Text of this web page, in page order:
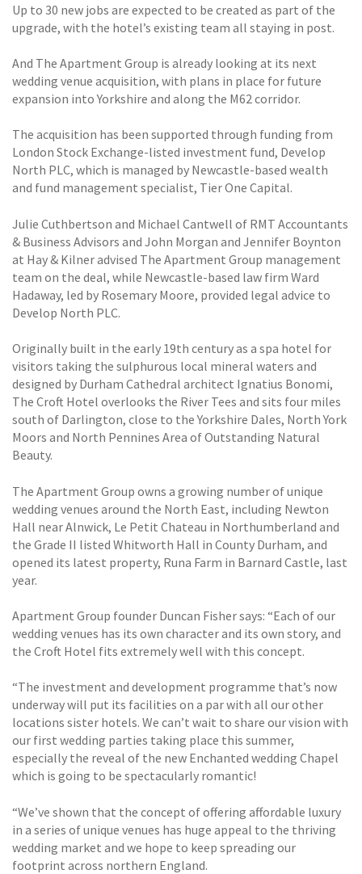
Up to 30 new jobs are expected to be created as part of the
upgrade, with the hotel’s existing team all staying in post.
And The Apartment Group is already looking at its next
wedding venue acquisition, with plans in place for future
expansion into Yorkshire and along the M62 corridor.
The acquisition has been supported through funding from
London Stock Exchange-listed investment fund, Develop
North PLC, which is managed by Newcastle-based wealth
and fund management specialist, Tier One Capital.
Julie Cuthbertson and Michael Cantwell of RMT Accountants
& Business Advisors and John Morgan and Jennifer Boynton
at Hay & Kilner advised The Apartment Group management
team on the deal, while Newcastle-based law firm Ward
Hadaway, led by Rosemary Moore, provided legal advice to
Develop North PLC.
Originally built in the early 19th century as a spa hotel for
visitors taking the sulphurous local mineral waters and
designed by Durham Cathedral architect Ignatius Bonomi,
The Croft Hotel overlooks the River Tees and sits four miles
south of Darlington, close to the Yorkshire Dales, North York
Moors and North Pennines Area of Outstanding Natural
Beauty.
The Apartment Group owns a growing number of unique
wedding venues around the North East, including Newton
Hall near Alnwick, Le Petit Chateau in Northumberland and
the Grade II listed Whitworth Hall in County Durham, and
opened its latest property, Runa Farm in Barnard Castle, last
year.
Apartment Group founder Duncan Fisher says: “Each of our
wedding venues has its own character and its own story, and
the Croft Hotel fits extremely well with this concept.
“The investment and development programme that’s now
underway will put its facilities on a par with all our other
locations sister hotels. We can’t wait to share our vision with
our first wedding parties taking place this summer,
especially the reveal of the new Enchanted wedding Chapel
which is going to be spectacularly romantic!
“We’ve shown that the concept of offering affordable luxury
in a series of unique venues has huge appeal to the thriving
wedding market and we hope to keep spreading our
footprint across northern England.